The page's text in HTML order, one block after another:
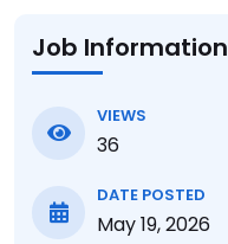
Job Information
VIEWS
36
DATE POSTED
May 19, 2026